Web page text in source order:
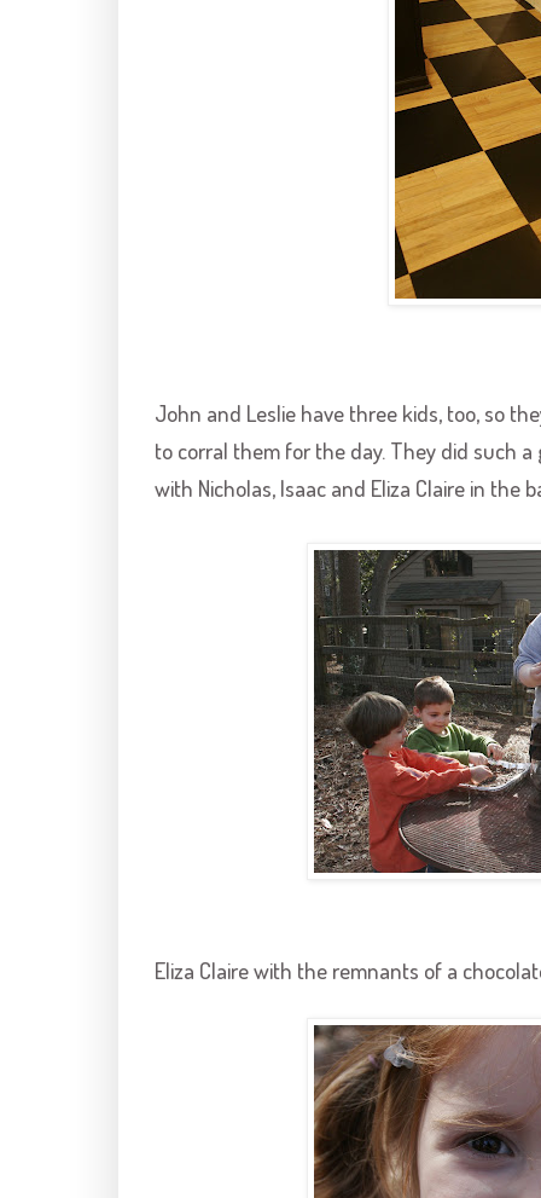
John and Leslie have three kids, too, so
to corral them for the day. They did such
with Nicholas, Isaac and Eliza Claire in the
Eliza Claire with the remnants of a